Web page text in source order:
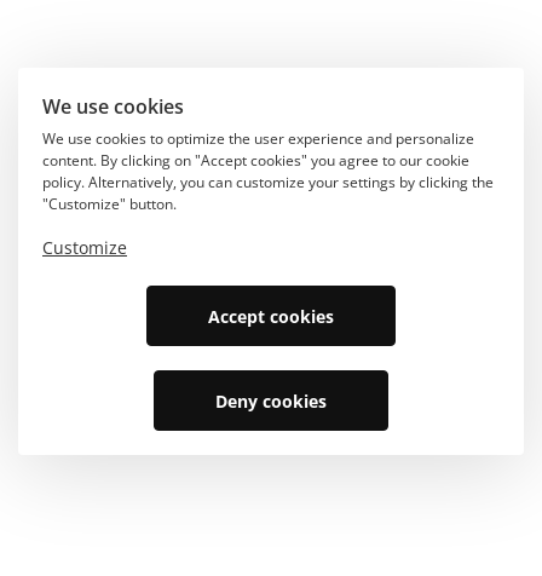
We use cookies
We use cookies to optimize the user experience and personalize
content. By clicking on "Accept cookies" you agree to our cookie
policy. Alternatively, you can customize your settings by clicking the
"Customize" button.
Customize
Accept cookies
Deny cookies